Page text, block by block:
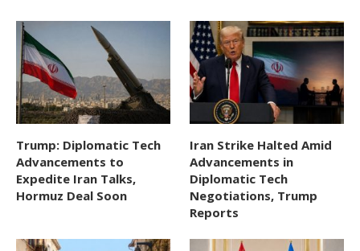
Trump: Diplomatic Tech
Advancements to
Expedite Iran Talks,
Hormuz Deal Soon
Iran Strike Halted Amid
Advancements in
Diplomatic Tech
Negotiations, Trump
Reports